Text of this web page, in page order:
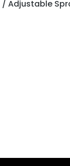
/ Adjustable